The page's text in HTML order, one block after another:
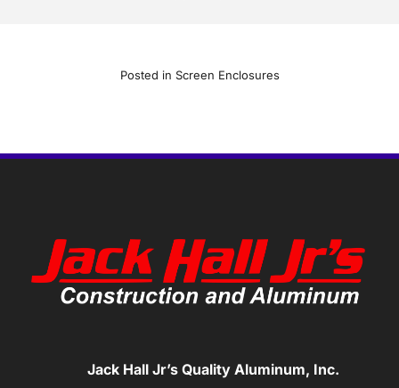
Posted in Screen Enclosures
Jack Hall Jr’s Quality Aluminum, Inc.